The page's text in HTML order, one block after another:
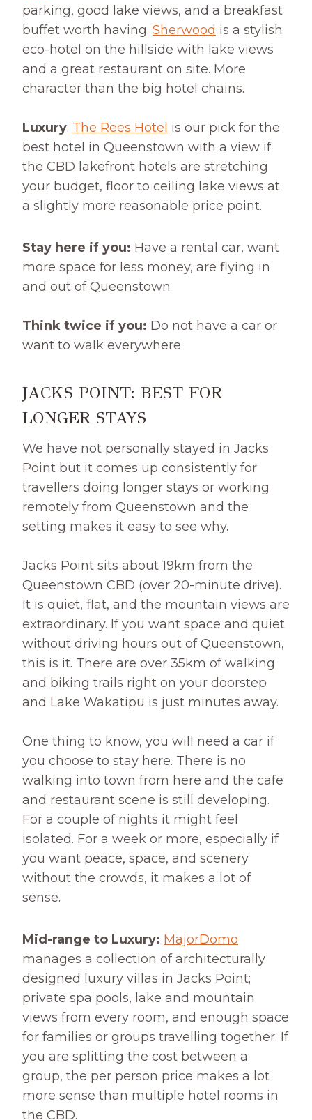
parking, good lake views, and a breakfast
buffet worth having. Sherwood is a stylish
eco-hotel on the hillside with lake views
and a great restaurant on site. More
character than the big hotel chains.
Luxury: The Rees Hotel is our pick for the
best hotel in Queenstown with a view if
the CBD lakefront hotels are stretching
your budget, floor to ceiling lake views at
a slightly more reasonable price point.
Stay here if you: Have a rental car, want
more space for less money, are flying in
and out of Queenstown
Think twice if you: Do not have a car or
want to walk everywhere
JACKS POINT: BEST FOR
LONGER STAYS
We have not personally stayed in Jacks
Point but it comes up consistently for
travellers doing longer stays or working
remotely from Queenstown and the
setting makes it easy to see why.
Jacks Point sits about 19km from the
Queenstown CBD (over 20-minute drive).
It is quiet, flat, and the mountain views are
extraordinary. If you want space and quiet
without driving hours out of Queenstown,
this is it. There are over 35km of walking
and biking trails right on your doorstep
and Lake Wakatipu is just minutes away.
One thing to know, you will need a car if
you choose to stay here. There is no
walking into town from here and the cafe
and restaurant scene is still developing.
For a couple of nights it might feel
isolated. For a week or more, especially if
you want peace, space, and scenery
without the crowds, it makes a lot of
sense.
Mid-range to Luxury: MajorDomo
manages a collection of architecturally
designed luxury villas in Jacks Point;
private spa pools, lake and mountain
views from every room, and enough space
for families or groups travelling together. If
you are splitting the cost between a
group, the per person price makes a lot
more sense than multiple hotel rooms in
the CBD.